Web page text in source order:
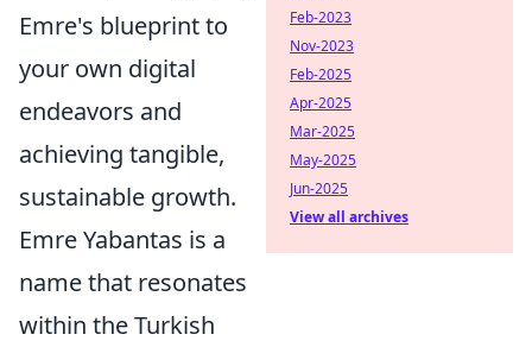
Emre's blueprint to
your own digital
endeavors and
achieving tangible,
sustainable growth.
Emre Yabantas is a
name that resonates
within the Turkish
Feb-2023
Nov-2023
Feb-2025
Apr-2025
Mar-2025
May-2025
Jun-2025
View all archives